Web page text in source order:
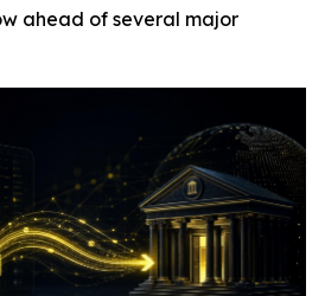
ahead of several major